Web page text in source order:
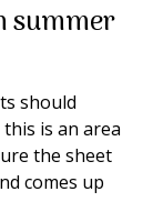
summer
should
is an area
the sheet
comes up